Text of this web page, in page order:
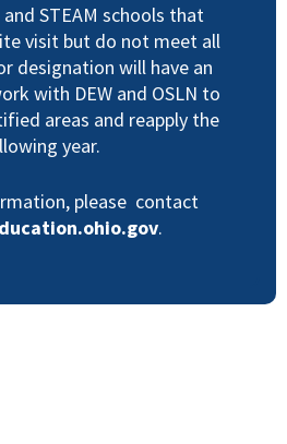
STEAM schools that
visit but do not meet all
designation will have an
with DEW and OSLN to
areas and reapply the
year.
please contact
.